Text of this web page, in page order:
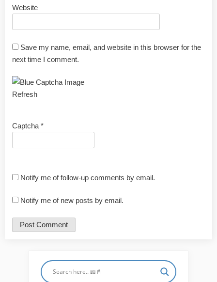
Website
Save my name, email, and website in this browser for the
next time I comment.
Refresh
Captcha *
Notify me of follow-up comments by email.
Notify me of new posts by email.